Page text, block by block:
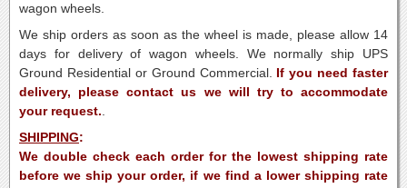
wagon wheels.
We ship orders as soon as the wheel is made, please allow 14
days for delivery of wagon wheels. We normally ship UPS
Ground Residential or Ground Commercial. If you need faster
delivery, please contact us we will try to accommodate
your request.
SHIPPING:
We double check each order for the lowest shipping rate
before we ship your order, if we find a lower shipping rate